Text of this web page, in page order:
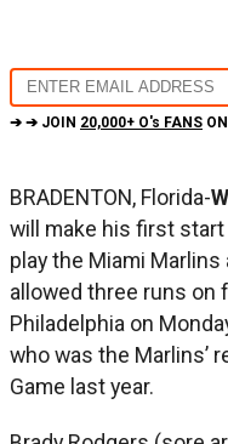
➔ ➔ JOIN 20,000+ O's FANS
BRADENTON, Florida-
will make his first
play the Miami Marlins
allowed three runs on
Philadelphia on
who was the Marlins’
Game last year.